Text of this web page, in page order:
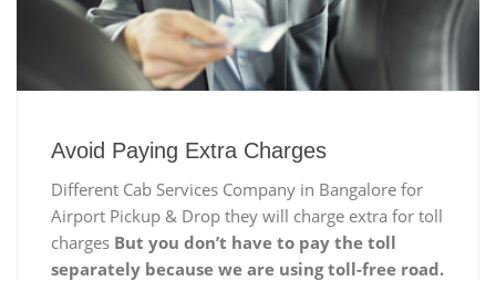
Avoid Paying Extra Charges
Different Cab Services Company in Bangalore for
Airport Pickup & Drop they will charge extra for toll
charges But you don’t have to pay the toll
separately because we are using toll-free road.